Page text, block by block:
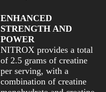
ENHANCED
STRENGTH AND
POWER
NITROX provides a total
of 2.5 grams of creatine
per serving, with a
combination of creatine